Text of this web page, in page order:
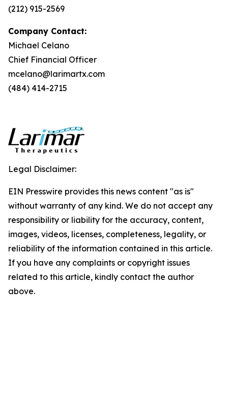
(212) 915-2569
Company Contact:
Michael Celano
Chief Financial Officer
mcelano@larimartx.com
(484) 414-2715
Legal Disclaimer:
EIN Presswire provides this news content "as is"
without warranty of any kind. We do not accept any
responsibility or liability for the accuracy, content,
images, videos, licenses, completeness, legality, or
reliability of the information contained in this article.
If you have any complaints or copyright issues
related to this article, kindly contact the author
above.